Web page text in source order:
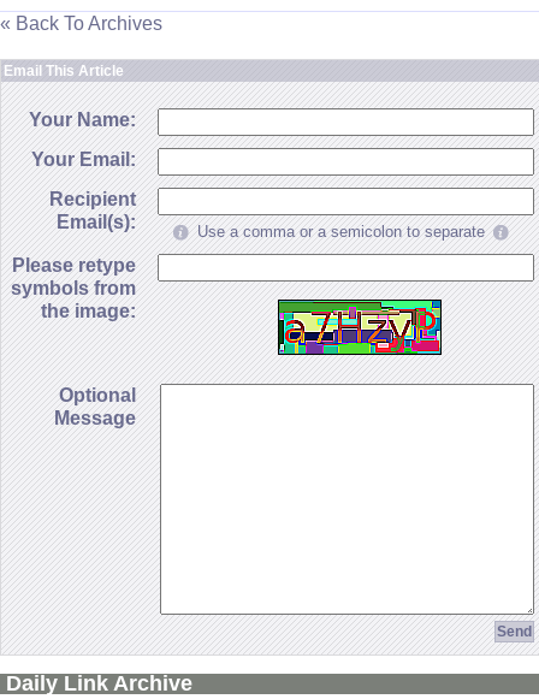
« Back To Archives
Email This Article
Your Name:
Your Email:
Recipient
Email(s):
Use a comma or a semicolon to separate
Please retype
symbols from
the image:
Optional
Message
Daily Link Archive